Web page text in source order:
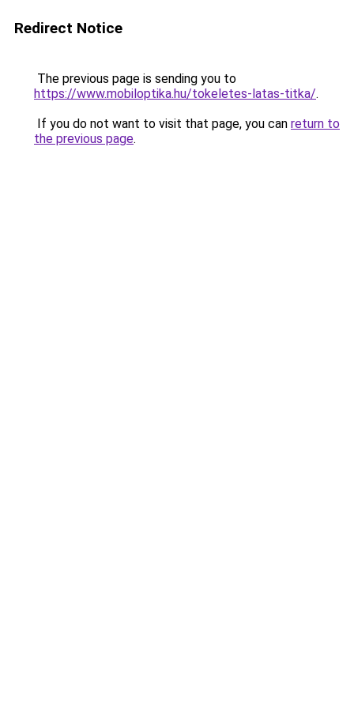
Redirect Notice
The previous page is sending you to
https://www.mobiloptika.hu/tokeletes-latas-titka/.
If you do not want to visit that page, you can return to
the previous page.